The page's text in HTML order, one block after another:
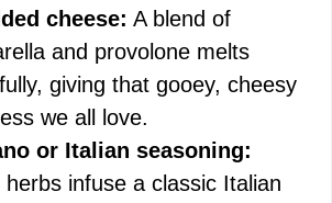
cheese: A blend of
and provolone melts
giving that gooey, cheesy
we all love.
or Italian seasoning:
herbs infuse a classic Italian